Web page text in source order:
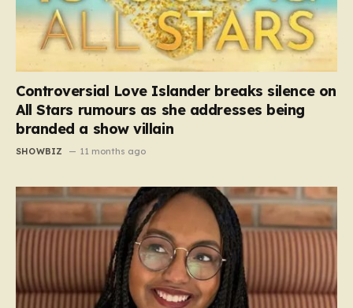
Controversial Love Islander breaks silence on
All Stars rumours as she addresses being
branded a show villain
SHOWBIZ 11 months ago